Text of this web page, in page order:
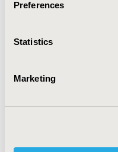
Preferences
Statistics
Marketing
ANALYSIS
GASTROINTESTINAL
ECONOMIC EVALUATION